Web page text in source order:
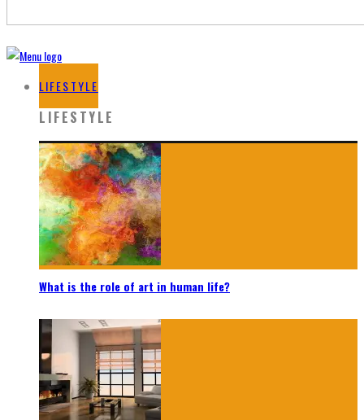
LIFESTYLE
LIFESTYLE
What is the role of art in human life?